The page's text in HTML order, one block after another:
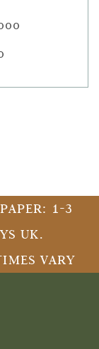
1-3
UK.
VARY